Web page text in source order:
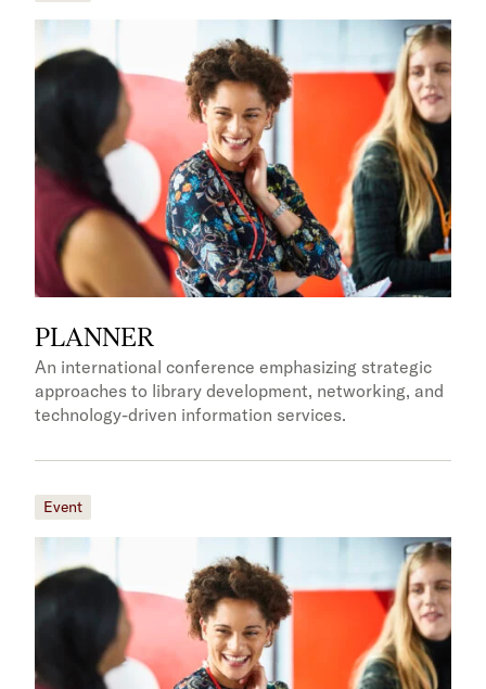
PLANNER
An international conference emphasizing strategic
approaches to library development, networking, and
technology-driven information services.
Event